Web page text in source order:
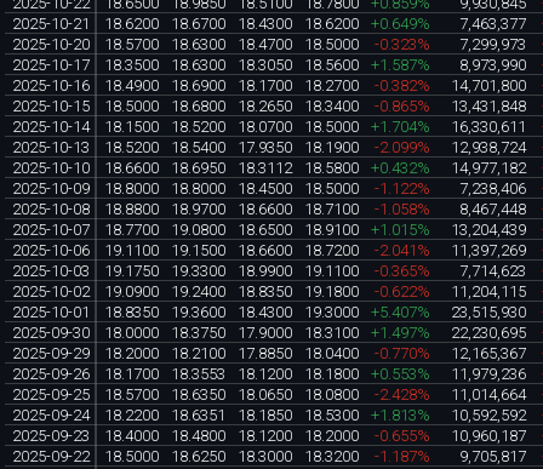
2025-10-21
18.6200 18.6700 18.4300 18.6200 +0.649% 7,463,377
2025-10-20
18.5700 18.6300 18.4700 18.5000 -0.323% 7,299,973
2025-10-17
18.3500 18.6300 18.3050 18.5600 +1.587% 8,973,990
2025-10-16
18.4900 18.6900 18.1700 18.2700 -0.382% 14,701,800
2025-10-15
18.5000 18.6800 18.2650 18.3400 -0.865% 13,431,848
2025-10-14
18.1500 18.5200 18.0700 18.5000 +1.704% 16,330,611
2025-10-13
18.5200 18.5400 17.9350 18.1900 -2.099% 12,938,724
2025-10-10
18.6600 18.6950 18.3112 18.5800 +0.432% 14,977,182
2025-10-09
18.8000 18.8000 18.4500 18.5000 -1.122% 7,238,406
2025-10-08
18.8800 18.9700 18.6600 18.7100 -1.058% 8,467,448
2025-10-07
18.7700 19.0800 18.6500 18.9100 +1.015% 13,204,439
2025-10-06
19.1100 19.1500 18.6600 18.7200 -2.041% 11,397,269
2025-10-03
19.1750 19.3300 18.9900 19.1100 -0.365% 7,714,623
2025-10-02
19.0900 19.2400 18.8350 19.1800 -0.622% 11,204,115
2025-10-01
18.8350 19.3600 18.4300 19.3000 +5.407% 23,515,930
2025-09-30
18.0000 18.3750 17.9000 18.3100 +1.497% 22,230,695
2025-09-29
18.2000 18.2100 17.8850 18.0400 -0.770% 12,165,367
2025-09-26
18.1700 18.3553 18.1200 18.1800 +0.553% 11,979,236
2025-09-25
18.5700 18.6350 18.0650 18.0800 -2.428% 11,014,664
2025-09-24
18.2200 18.6351 18.1850 18.5300 +1.813% 10,592,592
2025-09-23
18.4000 18.4800 18.1200 18.2000 -0.655% 10,960,187
2025-09-22
18.5000 18.6250 18.3000 18.3200 -1.187% 9,705,817